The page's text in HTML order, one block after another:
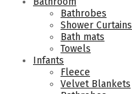
Bathrobes
Shower Curtains
Bath mats
Towels
Infants
Fleece
Velvet Blankets